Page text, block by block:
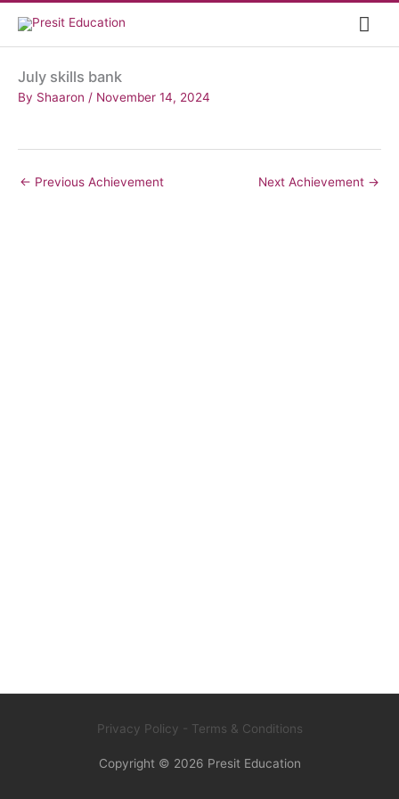
content
July skills bank
By Shaaron / November 14, 2024
← Previous Achievement Next Achievement →
Privacy Policy - Terms & Conditions
Copyright © 2026 Presit Education